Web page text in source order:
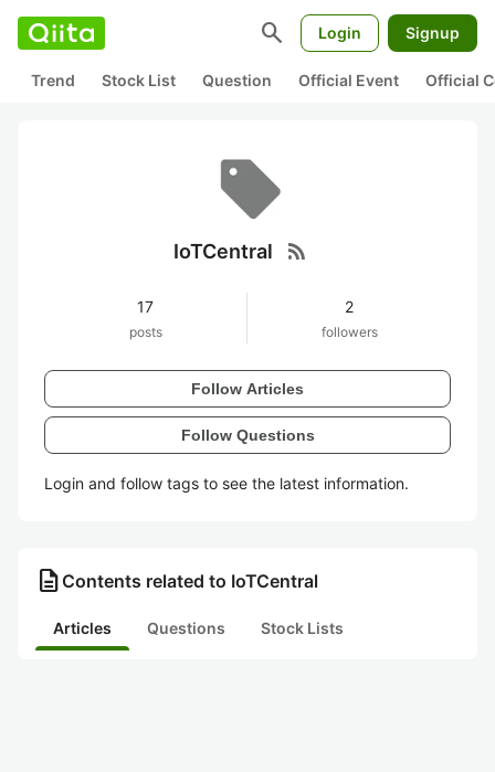
search Login Signup
Trend Stock List Question Official Event Official
IoTCentral rss_feed
17
posts
2
followers
Follow Articles
Follow Questions
Login and follow tags to see the latest information.
description Contents related to IoTCentral
Articles Questions Stock Lists